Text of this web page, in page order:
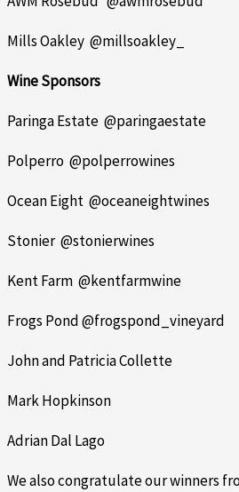
Mills Oakley @millsoakley_
Wine Sponsors
Paringa Estate @paringaestate
Polperro @polperrowines
Ocean Eight @oceaneightwines
Stonier @stonierwines
Kent Farm @kentfarmwine
Frogs Pond @frogspond_vineyard
John and Patricia Collette
Mark Hopkinson
Adrian Dal Lago
We also congratulate our winners